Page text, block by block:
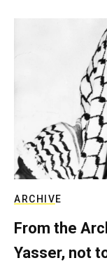
ARCHIVE
From the
Yasser, not